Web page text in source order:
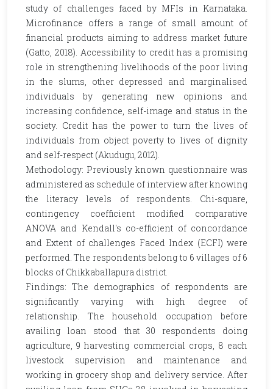
study of challenges faced by MFIs in Karnataka.
Microfinance offers a range of small amount of
financial products aiming to address market future
(Gatto, 2018). Accessibility to credit has a promising
role in strengthening livelihoods of the poor living
in the slums, other depressed and marginalised
individuals by generating new opinions and
increasing confidence, self-image and status in the
society. Credit has the power to turn the lives of
individuals from object poverty to lives of dignity
and self-respect (Akudugu, 2012).
Methodology: Previously known questionnaire was
administered as schedule of interview after knowing
the literacy levels of respondents. Chi-square,
contingency coefficient modified comparative
ANOVA and Kendall's co-efficient of concordance
and Extent of challenges Faced Index (ECFI) were
performed. The respondents belong to 6 villages of 6
blocks of Chikkaballapura district.
Findings: The demographics of respondents are
significantly varying with high degree of
relationship. The household occupation before
availing loan stood that 30 respondents doing
agriculture, 9 harvesting commercial crops, 8 each
livestock supervision and maintenance and
working in grocery shop and delivery service. After